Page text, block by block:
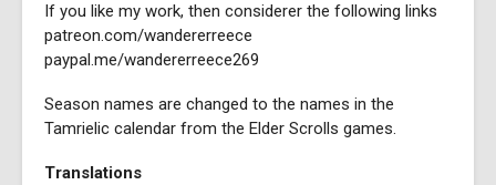
If you like my work, then considerer the following links
patreon.com/wandererreece
paypal.me/wandererreece269
Season names are changed to the names in the
Tamrielic calendar from the Elder Scrolls games.
Translations